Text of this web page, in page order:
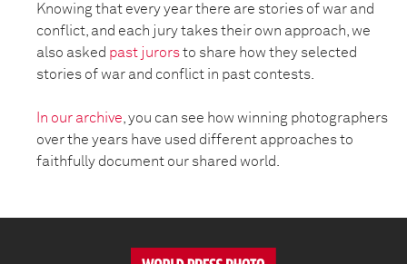
Knowing that every year there are stories of war and
conflict, and each jury takes their own approach, we
also asked past jurorsto share how they selected
stories of war and conflict in past contests.
In our archive , you can see how winning photographers
over the years have used different approaches to
faithfully document our shared world.